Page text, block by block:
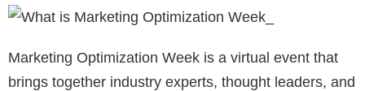
Marketing Optimization Week is a virtual event that
brings together industry experts, thought leaders, and